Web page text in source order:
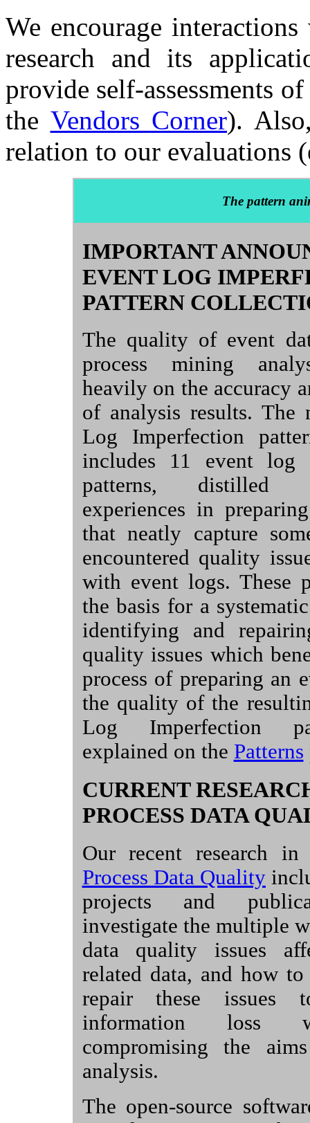
We encourage
research and its
provide self-assessments
the Vendors Corner).
relation to our evaluations
The pattern
IMPORTANT
EVENT LOG
PATTERN
The quality of event
process mining
heavily on the accuracy
of analysis results. The
Log Imperfection
includes 11 event log
patterns,
experiences in
that neatly capture
encountered quality
with event logs. These
the basis for a
identifying and
quality issues which
process of preparing an
the quality of the
Log Imperfection
explained on the Patterns
CURRENT
PROCESS DATA
Our recent research
Process Data Quality
projects and
investigate the multiple
data quality issues
related data, and how
repair these issues
information loss
compromising the
analysis.
The open-source